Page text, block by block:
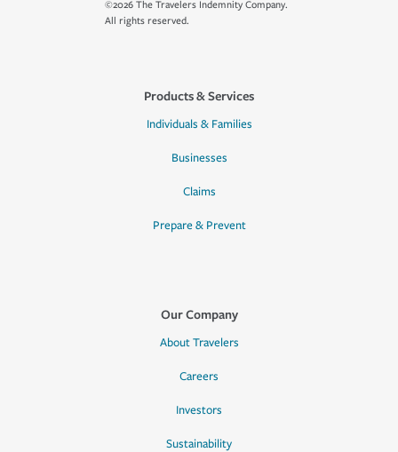
©2026 The Travelers Indemnity Company.
All rights reserved.
Products & Services
Individuals & Families
Businesses
Claims
Prepare & Prevent
Our Company
About Travelers
Careers
Investors
Sustainability